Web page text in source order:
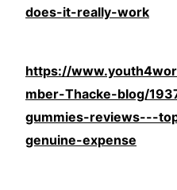
does-it-really-work
https://
mber-Thacke-blog/
gummies-reviews---
genuine-expense